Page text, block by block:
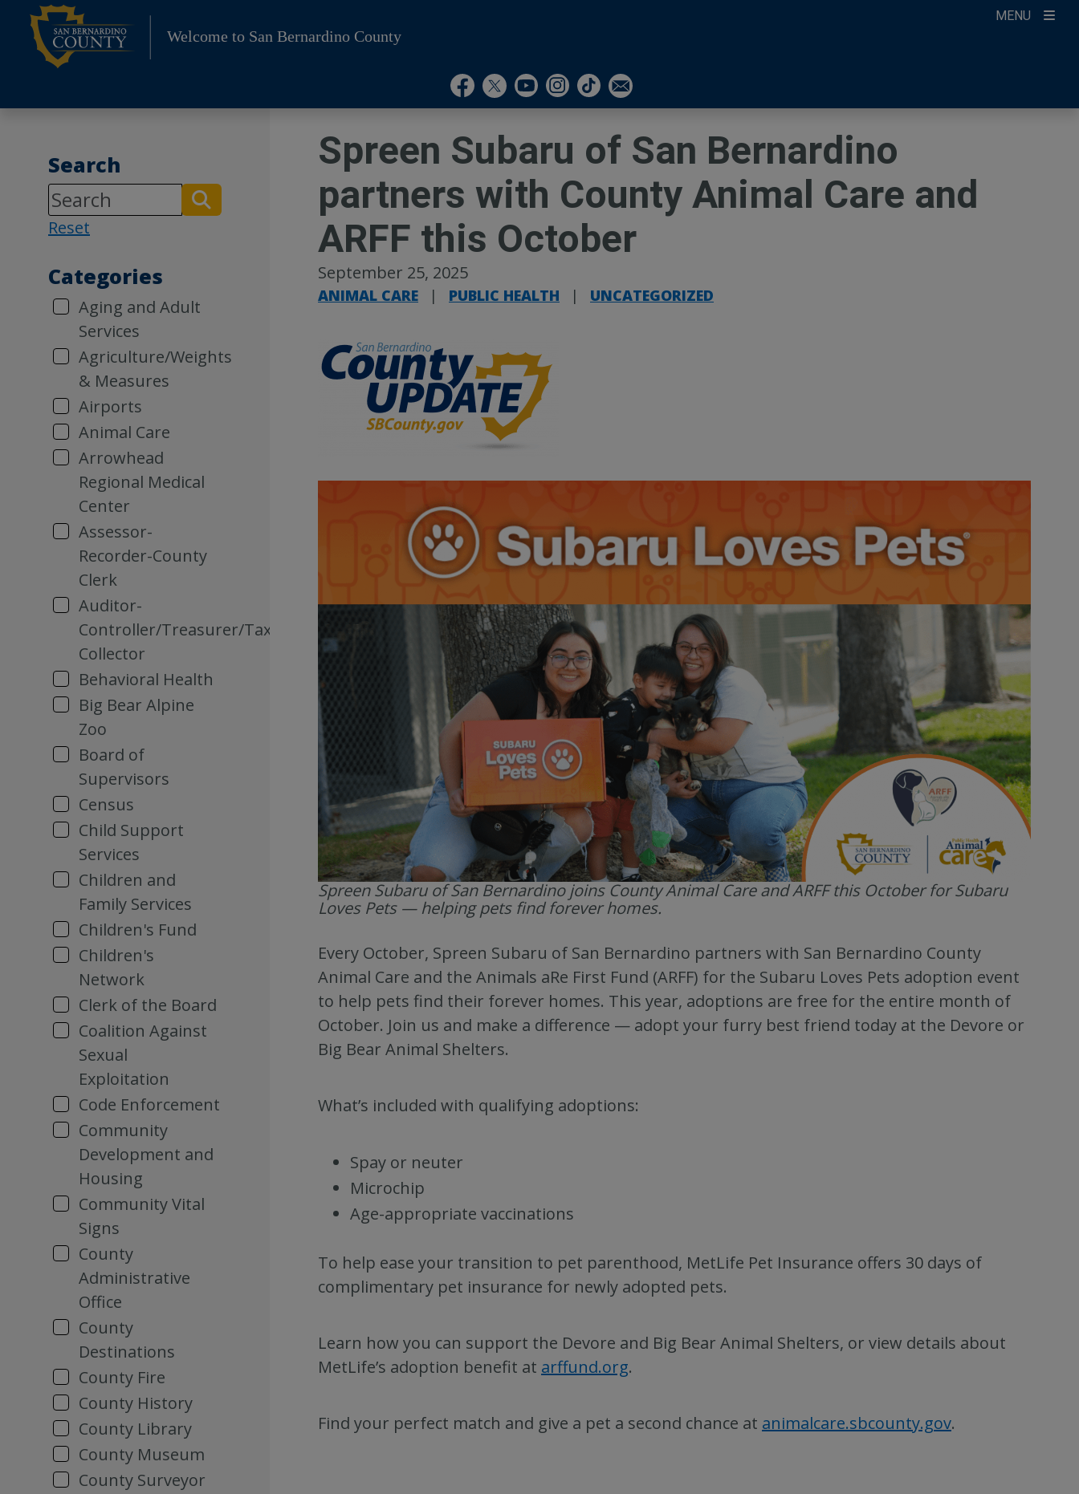
Skip
content
MENU
Welcome to San Bernardino County
Visit Our Facebook Page
Visit Our Twitter Profile
Visit Our Youtube Channel
Visit Our Instagram Account
Subscribe to our TikTok
Subscribe to our Newsletter
Search
Reset
Categories
Aging and Adult
Services
Agriculture/Weights
& Measures
Airports
Animal Care
Arrowhead
Regional Medical
Center
Assessor-
Recorder-County
Clerk
Auditor-
Controller/Treasurer/Tax
Collector
Behavioral Health
Big Bear Alpine
Zoo
Board of
Supervisors
Census
Child Support
Services
Children and
Family Services
Children's Fund
Children's
Network
Clerk of the Board
Coalition Against
Sexual
Exploitation
Code Enforcement
Community
Development and
Housing
Community Vital
Signs
County
Administrative
Office
County
Destinations
County Fire
County History
County Library
County Museum
County Surveyor
Spreen Subaru of San Bernardino
partners with County Animal Care and
ARFF this October
September 25, 2025
ANIMAL CARE | PUBLIC HEALTH | UNCATEGORIZED
Spreen Subaru of San Bernardino joins County Animal Care and ARFF this October for Subaru
Loves Pets — helping pets find forever homes.
Every October, Spreen Subaru of San Bernardino partners with San Bernardino County
Animal Care and the Animals aRe First Fund (ARFF) for the Subaru Loves Pets adoption event
to help pets find their forever homes. This year, adoptions are free for the entire month of
October. Join us and make a difference — adopt your furry best friend today at the Devore or
Big Bear Animal Shelters.
What’s included with qualifying adoptions:
Spay or neuter
Microchip
Age-appropriate vaccinations
To help ease your transition to pet parenthood, MetLife Pet Insurance offers 30 days of
complimentary pet insurance for newly adopted pets.
Learn how you can support the Devore and Big Bear Animal Shelters, or view details about
MetLife’s adoption benefit at arffund.org.
Find your perfect match and give a pet a second chance at animalcare.sbcounty.gov.